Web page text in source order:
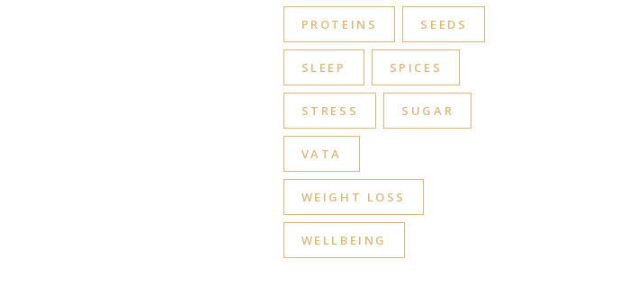
PROTEINS SEEDS
SLEEP SPICES
STRESS SUGAR
VATA
WEIGHT LOSS
WELLBEING